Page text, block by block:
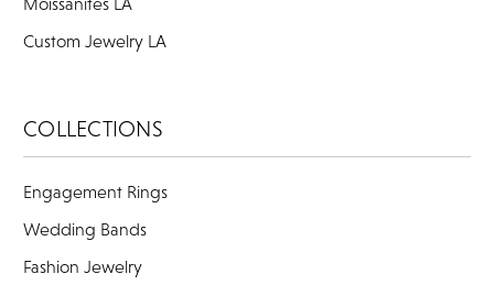
Custom Jewelry LA
COLLECTIONS
Engagement Rings
Wedding Bands
Fashion Jewelry